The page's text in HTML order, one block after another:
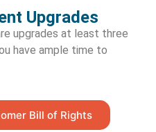
Upgrades
upgrades at least three
have ample time to
Bill of Rights